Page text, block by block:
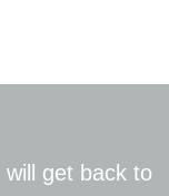
will get back to